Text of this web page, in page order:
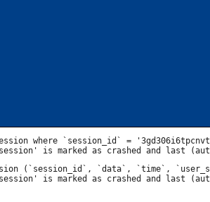
where `session_id` =
(`session_id`, `data`, `time`,